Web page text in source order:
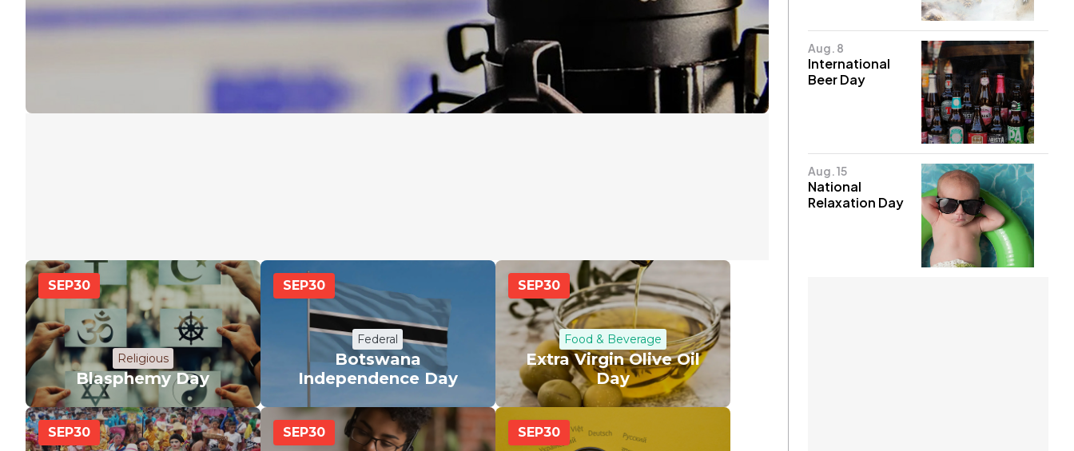
SEP30
Religious
Blasphemy Day
SEP30
Federal
Botswana
Independence Day
SEP30
Food & Beverage
Extra Virgin Olive Oil
Day
SEP30 SEP30 SEP30
Aug. 8
International
Beer Day
Aug. 15
National
Relaxation Day